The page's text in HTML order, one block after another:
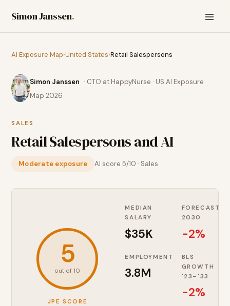
Simon Janssen.
AI Exposure Map›United States›Retail Salespersons
Simon Janssen · CTO at HappyNurse · US AI Exposure
Map 2026
SALES
Retail Salespersonsand AI
Moderate exposure AI score5/10 · Sales
5
out of 10
JPE SCORE
MEDIAN
SALARY
$35K
FORECAST
2030
-2%
EMPLOYMENT
3.8M
BLS
GROWTH
'23–'33
-2%